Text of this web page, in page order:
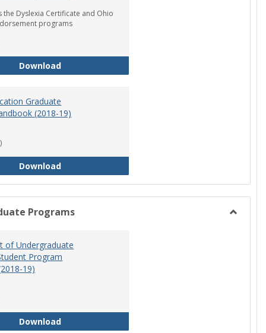
the Dyslexia Certificate and Ohio
programs
DownloadReading Science Master of Arts Program
Graduate
(2018-19)
DownloadSpecial Education Graduate Program Handbook
Programs
of Undergraduate
Program
19)
DownloadDepartment of Undergraduate Education